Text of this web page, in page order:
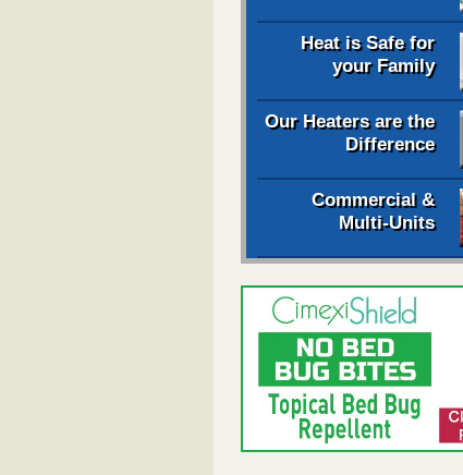
Heat is Safe for
your Family
Our Heaters are the
Difference
Commercial &
Multi-Units